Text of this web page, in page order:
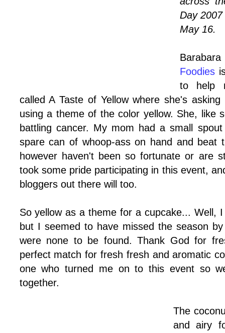
Day
May 16.
Foodiesis
to help
calledA Taste of Yellowwhere she's asking
using a theme of the color yellow. She, like
battling cancer. My mom had a small
spare can of whoop-ass on hand and beat
however haven't been so fortunate or are
took some pride participating in this event,
bloggers out there will too.
So yellow as a theme for a cupcake... Well,
but I seemed to have missed the season
were none to be found. Thank God for
perfect match for fresh fresh and aromatic
one who turned me on to this event so
together.
The
and airy